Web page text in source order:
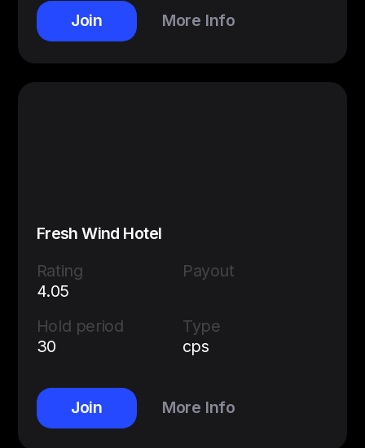
Join More Info
Fresh Wind Hotel
Rating
4.05
Payout
Hold period
30
Type
cps
Join More Info